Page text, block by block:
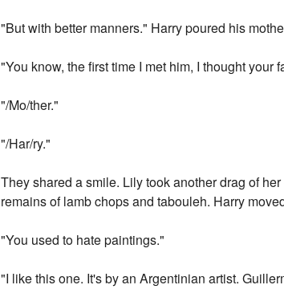
"But with better manners." Harry poured his
"You know, the first time I met him, I thought your
"/Mo/ther."
"/Har/ry."
They shared a smile. Lily took another drag of
remains of lamb chops and tabouleh. Harry
"You used to hate paintings."
"I like this one. It's by an Argentinian artist.